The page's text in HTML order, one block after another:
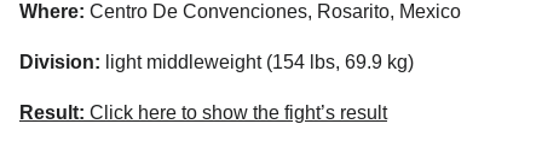
Where: Centro De Convenciones, Rosarito, Mexico
Division: light middleweight (154 lbs, 69.9 kg)
Result: Click here to show the fight’s result